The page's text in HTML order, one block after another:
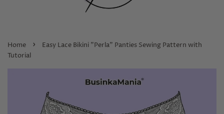
Home ›
Easy Lace Bikini "Perla" Panties Sewing Pattern with
Tutorial